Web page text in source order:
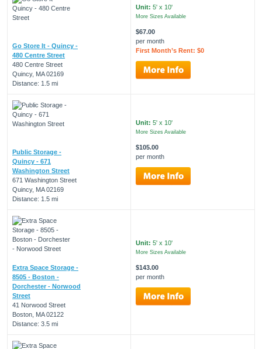
Go Store It - Quincy -
480 Centre Street
480 Centre Street
Quincy, MA 02169
Distance: 1.5 mi
Unit: 5' x 10'
More Sizes Available
$67.00
per month
First Month’s Rent: $0
Public Storage -
Quincy - 671
Washington Street
671 Washington Street
Quincy, MA 02169
Distance: 1.5 mi
Unit: 5' x 10'
More Sizes Available
$105.00
per month
Extra Space Storage -
8505 - Boston -
Dorchester - Norwood
Street
41 Norwood Street
Boston, MA 02122
Distance: 3.5 mi
Unit: 5' x 10'
More Sizes Available
$143.00
per month